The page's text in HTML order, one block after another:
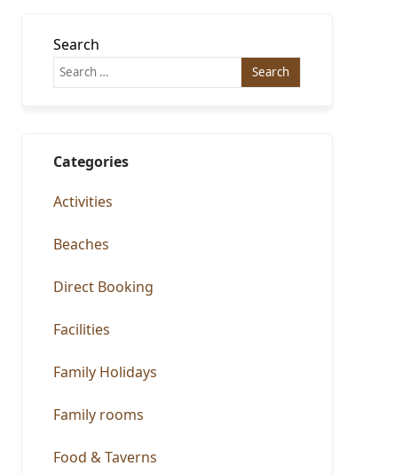
Search
Categories
Activities
Beaches
Direct Booking
Facilities
Family Holidays
Family rooms
Food & Taverns